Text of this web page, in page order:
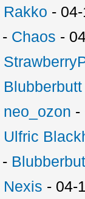
Rakko -
- Chaos -
Blubberbutt
neo_ozon -
Ulfric
-
Nexis - 04-